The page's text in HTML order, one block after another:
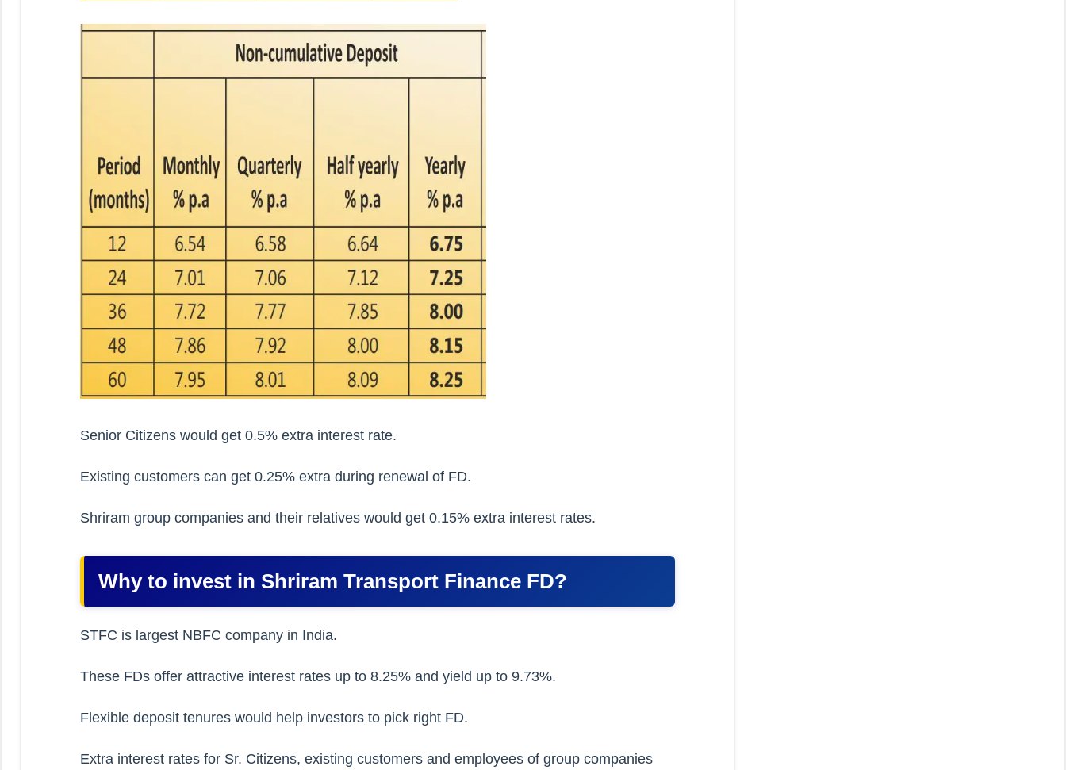
Senior Citizens would get 0.5% extra interest rate.
Existing customers can get 0.25% extra during renewal of FD.
Shriram group companies and their relatives would get 0.15% extra interest rates.
Why to invest in Shriram Transport Finance FD?
STFC is largest NBFC company in India.
These FDs offer attractive interest rates up to 8.25% and yield up to 9.73%.
Flexible deposit tenures would help investors to pick right FD.
Extra interest rates for Sr. Citizens, existing customers and employees of group companies